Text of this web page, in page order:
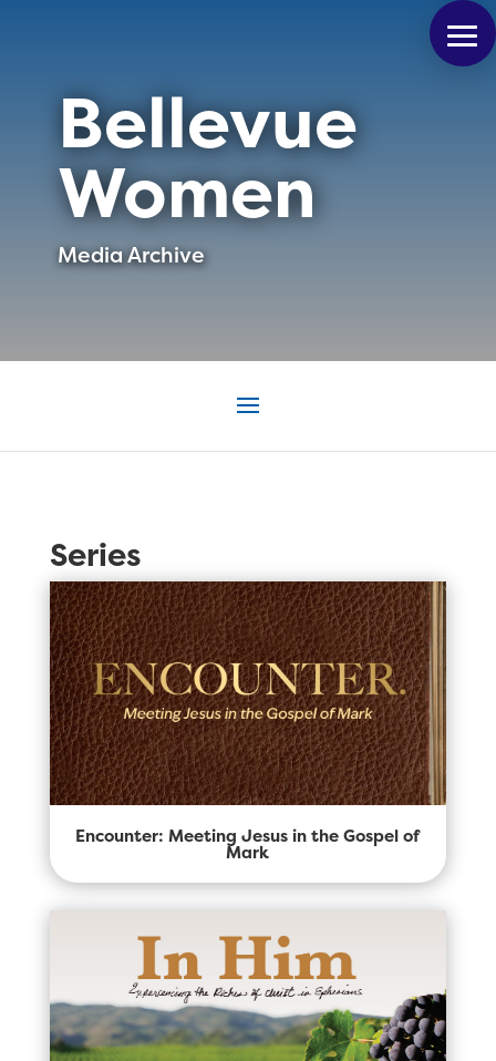
Bellevue
Women
Media Archive
Series
Encounter: Meeting Jesus in the Gospel of
Mark